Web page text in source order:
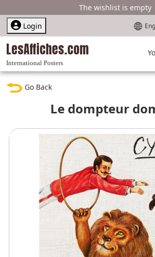
The wishlist is empty
Login
LesAffiches.com
International Posters
Go Back
Le dompteur